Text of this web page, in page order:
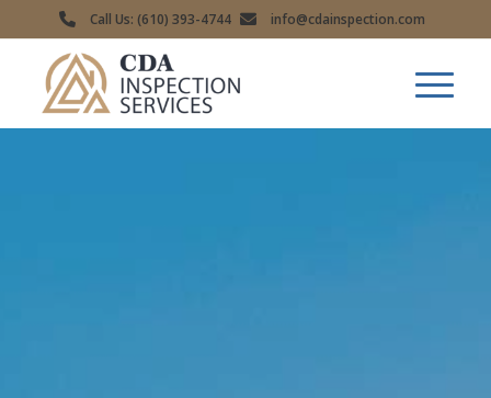
Call Us: (610) 393-4744 info@cdainspection.com